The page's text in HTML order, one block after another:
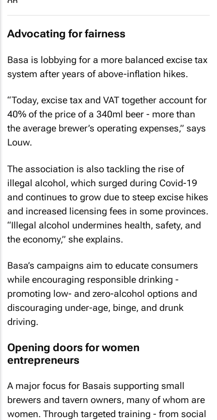
Advocating for fairness
Basa is lobbying for a more balanced excise tax
system after years of above-inflation hikes.
“Today, excise tax and VAT together account for
40% of the price of a 340ml beer - more than
the average brewer’s operating expenses,” says
Louw.
The association is also tackling the rise of
illegal alcohol, which surged during Covid-19
and continues to grow due to steep excise hikes
and increased licensing fees in some provinces.
“Illegal alcohol undermines health, safety, and
the economy,” she explains.
Basa’s campaigns aim to educate consumers
while encouraging responsible drinking -
promoting low- and zero-alcohol options and
discouraging under-age, binge, and drunk
driving.
Opening doors for women
entrepreneurs
A major focus for Basais supporting small
brewers and tavern owners, many of whom are
women. Through targeted training - from social